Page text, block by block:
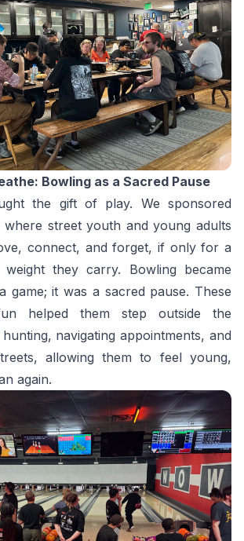
Bowling as a Sacred Pause
the gift of play. We sponsored
where street youth and young adults
connect, and forget, if only for a
they carry. Bowling became
game; it was a sacred pause. These
helped them step outside the
navigating appointments, and
allowing them to feel young,
again.